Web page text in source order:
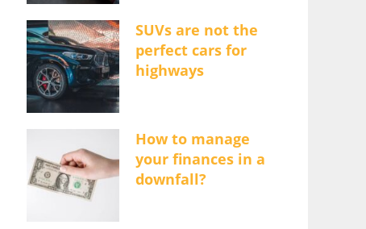
SUVs are not the
perfect cars for
highways
How to manage
your finances in a
downfall?